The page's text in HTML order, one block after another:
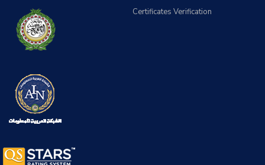
Certificates Verification